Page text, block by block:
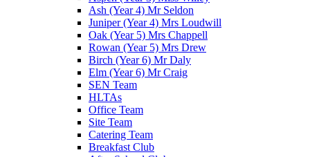
Ash (Year 4) Mr Seldon
Juniper (Year 4) Mrs Loudwill
Oak (Year 5) Mrs Chappell
Rowan (Year 5) Mrs Drew
Birch (Year 6) Mr Daly
Elm (Year 6) Mr Craig
SEN Team
HLTAs
Office Team
Site Team
Catering Team
Breakfast Club